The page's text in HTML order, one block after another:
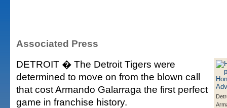
Associated Press
DETROIT � The Detroit Tigers were
determined to move on from the blown call
that cost Armando Galarraga the first perfect
game in franchise history.